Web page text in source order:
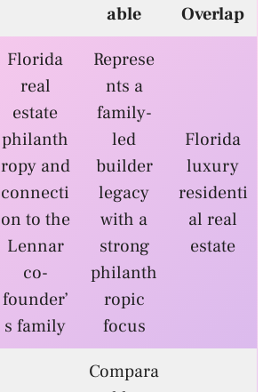
able
Overlap
Florida
real
estate
philanth
ropy and
connecti
on to the
Lennar
co-
founder’
s family
Represe
nts a
family-
led
builder
legacy
with a
strong
philanth
ropic
focus
Florida
luxury
residenti
al real
estate
Compara